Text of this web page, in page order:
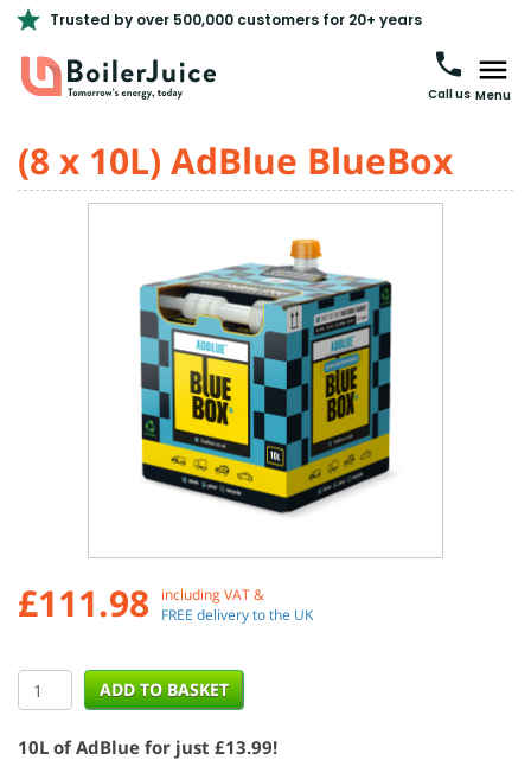
Trusted by over 500,000 customers for 20+ years
Call us Menu
(8 x 10L) AdBlue BlueBox
£111.98
including VAT &
FREE delivery to the UK
10L of AdBlue for just £13.99!